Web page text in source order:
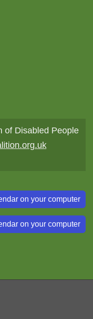
of Disabled People
on your computer
on your computer